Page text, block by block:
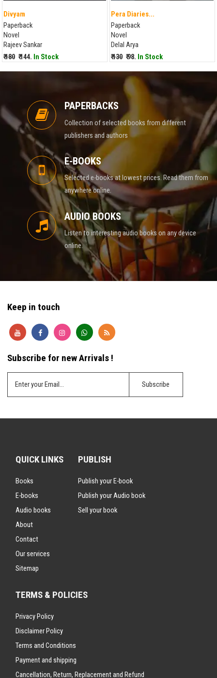
Divyam
Paperback
Novel
Rajeev Sankar
₹ 180 ₹ 144. In Stock
Pera Diaries...
Paperback
Novel
Delal Arya
₹ 130 ₹ 98. In Stock
PAPERBACKS
Collection of selected books from different
publishers and authors
E-BOOKS
Selected e-books at lowest prices. Read them from
anywhere online.
AUDIO BOOKS
Listen to interesting audio books on any device
online.
Keep in touch
Subscribe for new Arrivals !
QUICK LINKS
Books
E-books
Audio books
About
Contact
Our services
Sitemap
PUBLISH
Publish your E-book
Publish your Audio book
Sell your book
TERMS & POLICIES
Privacy Policy
Disclaimer Policy
Terms and Conditions
Payment and shipping
Cancellation, Return, Replacement and Refund